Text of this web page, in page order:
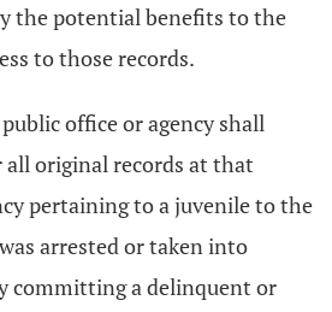
the potential benefits to the
to those records.
office or agency shall
original records at that
pertaining to a juvenile to the
arrested or taken into
committing a delinquent or